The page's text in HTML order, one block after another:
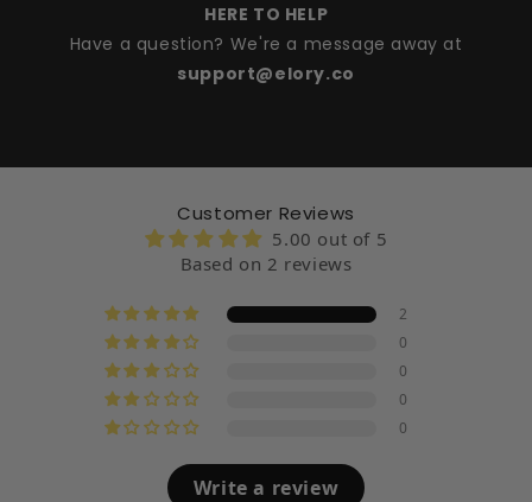
HERE TO HELP
Have a question? We're a message away at
support@elory.co
Customer Reviews
5.00 out of 5
Based on 2 reviews
2
0
0
0
0
Write a review